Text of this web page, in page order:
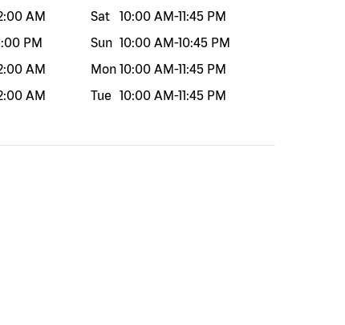
AM
PM
AM
AM
Sat
10:00 AM-11:45 PM
Sun 10:00 AM-10:45 PM
Mon 10:00 AM-11:45 PM
Tue
10:00 AM-11:45 PM